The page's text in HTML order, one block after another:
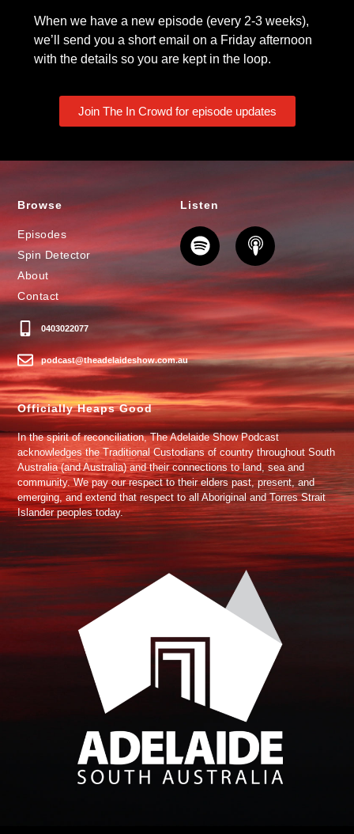
When we have a new episode (every 2-3 weeks),
we’ll send you a short email on a Friday afternoon
with the details so you are kept in the loop.
Join The In Crowd for episode updates
Browse
Episodes
Spin Detector
About
Contact
0403022077
podcast@theadelaideshow.com.au
Listen
Officially Heaps Good
In the spirit of reconciliation, The Adelaide Show Podcast
acknowledges the Traditional Custodians of country throughout South
Australia (and Australia) and their connections to land, sea and
community. We pay our respect to their elders past, present, and
emerging, and extend that respect to all Aboriginal and Torres Strait
Islander peoples today.